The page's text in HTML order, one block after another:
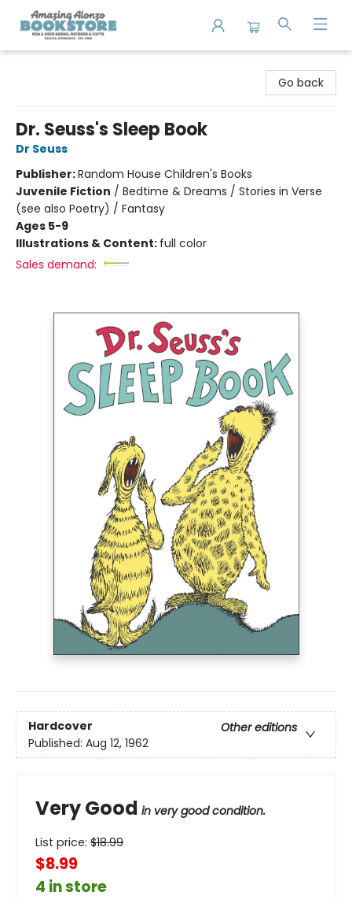
Go back
Dr. Seuss's Sleep Book
Dr Seuss
Publisher:Random House Children's Books
Juvenile Fiction / Bedtime & Dreams / Stories in Verse
(see also Poetry) / Fantasy
Ages 5-9
Illustrations & Content: full color
Sales demand:
Hardcover
Other editions
Published: Aug 12, 1962
Very Good in very good condition.
List price: $18.99
$8.99
4 in store